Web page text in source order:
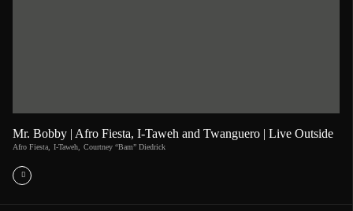
Mr. Bobby | Afro Fiesta, I-Taweh and Twanguero | Live Outside
Afro Fiesta I-Taweh Courtney “Bam” Diedrick